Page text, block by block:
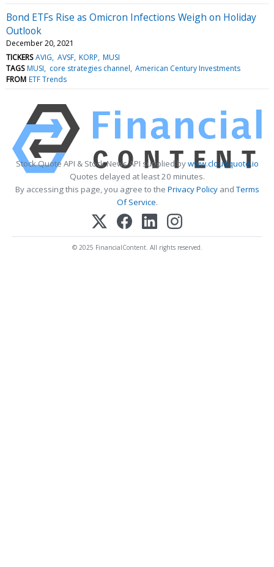
Bond ETFs Rise as Omicron Infections Weigh on Holiday
Outlook
December 20, 2021
TICKERS AVIG AVSF KORP MUSI
TAGS MUSI core strategies channel American Century Investments
FROM ETF Trends
Stock Quote API & Stock News API supplied bywww.cloudquote.io
Quotes delayed at least 20 minutes.
By accessing this page, you agree to the Privacy PolicyandTerms
Of Service.
© 2025 FinancialContent. All rights reserved.